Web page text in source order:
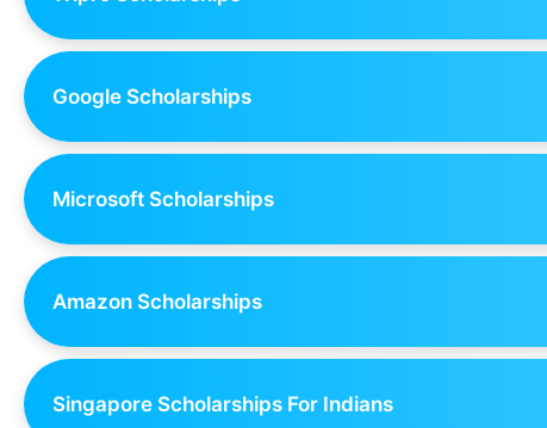
Google Scholarships
Microsoft Scholarships
Amazon Scholarships
Singapore Scholarships For Indians